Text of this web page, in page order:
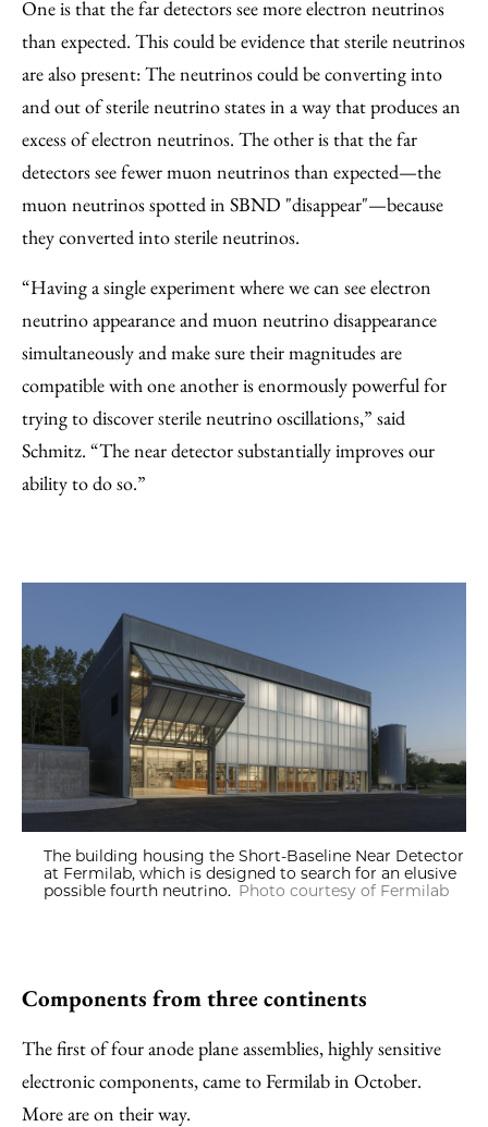
One is that the far detectors see more electron neutrinos
than expected. This could be evidence that sterile neutrinos
are also present: The neutrinos could be converting into
and out of sterile neutrino states in a way that produces an
excess of electron neutrinos. The other is that the far
detectors see fewer muon neutrinos than expected—the
muon neutrinos spotted in SBND "disappear"—because
they converted into sterile neutrinos.
“Having a single experiment where we can see electron
neutrino appearance and muon neutrino disappearance
simultaneously and make sure their magnitudes are
compatible with one another is enormously powerful for
trying to discover sterile neutrino oscillations,” said
Schmitz. “The near detector substantially improves our
ability to do so.”
The building housing the Short-Baseline Near Detector
at Fermilab, which is designed to search for an elusive
possible fourth neutrino. Photo courtesy of Fermilab
Components from three continents
The first of four anode plane assemblies, highly sensitive
electronic components, came to Fermilab in October.
More are on their way.